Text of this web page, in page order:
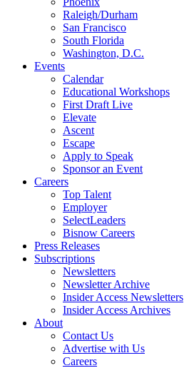
Raleigh/Durham
San Francisco
South Florida
Washington, D.C.
Events
Calendar
Educational Workshops
First Draft Live
Elevate
Ascent
Escape
Apply to Speak
Sponsor an Event
Careers
Top Talent
Employer
SelectLeaders
Bisnow Careers
Press Releases
Subscriptions
Newsletters
Newsletter Archive
Insider Access Newsletters
Insider Access Archives
About
Contact Us
Advertise with Us
Careers